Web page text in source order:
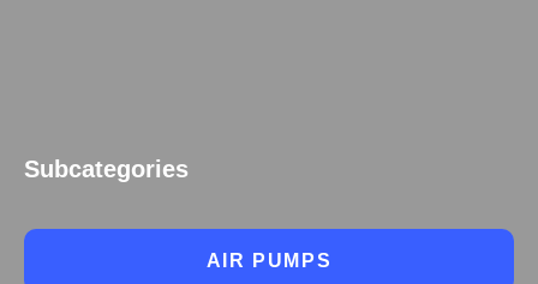
Subcategories
AIR PUMPS